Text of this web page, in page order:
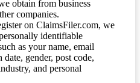
obtain from business
companies.
on ClaimsFiler.com, we
identifiable
as your name, email
date, gender, post code,
and personal